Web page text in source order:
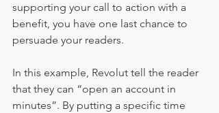
supporting your call to action with a
benefit, you have one last chance to
persuade your readers.
In this example, Revolut tell the reader
that they can “open an account in
minutes”. By putting a specific time